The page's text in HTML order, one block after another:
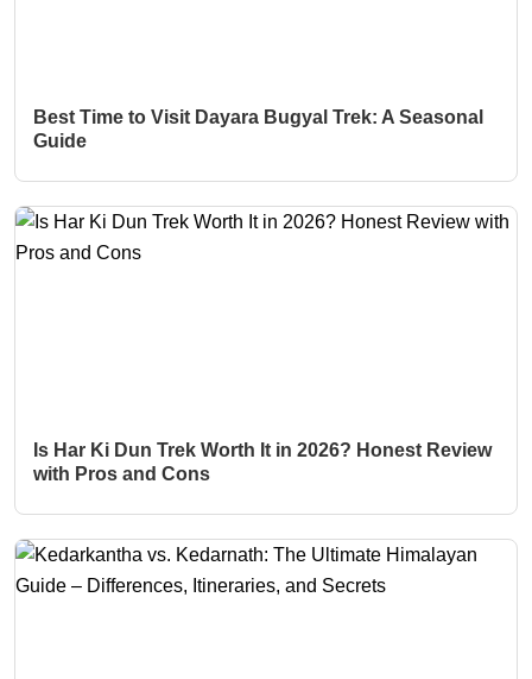
Best Time to Visit Dayara Bugyal Trek: A Seasonal
Guide
Is Har Ki Dun Trek Worth It in 2026? Honest Review
with Pros and Cons